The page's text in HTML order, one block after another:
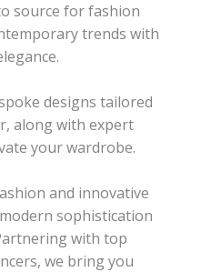
source for fashion
trends with
designs tailored
along with expert
your wardrobe.
and innovative
sophistication
with top
we bring you